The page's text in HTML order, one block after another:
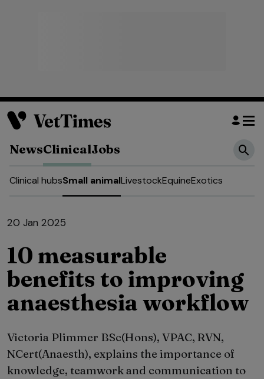
NewsClinicalJobs
Clinical hubsSmall animalLivestockEquineExotics
20 Jan 2025
10 measurable
benefits to improving
anaesthesia workflow
Victoria Plimmer BSc(Hons), VPAC, RVN,
NCert(Anaesth), explains the importance of
knowledge, teamwork and communication to